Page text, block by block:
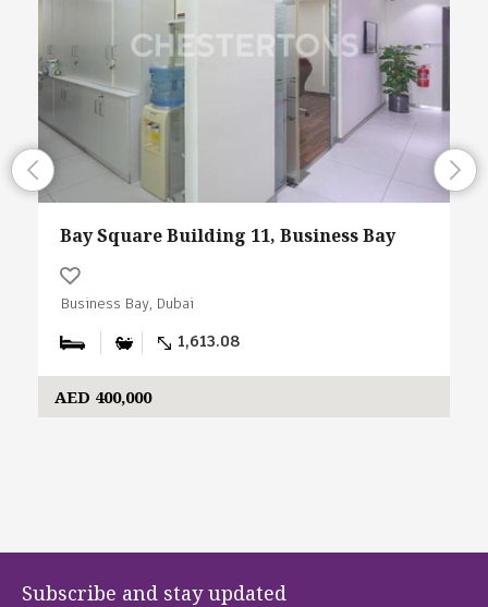
Bay Square Building 11, Business Bay
Business Bay, Dubai
1,613.08
AED 400,000
Subscribe and stay updated